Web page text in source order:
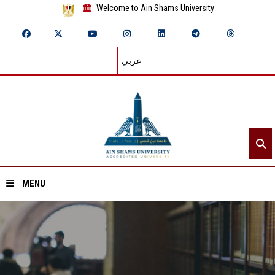
Welcome to Ain Shams University
عربي
MENU
Home
About ASU